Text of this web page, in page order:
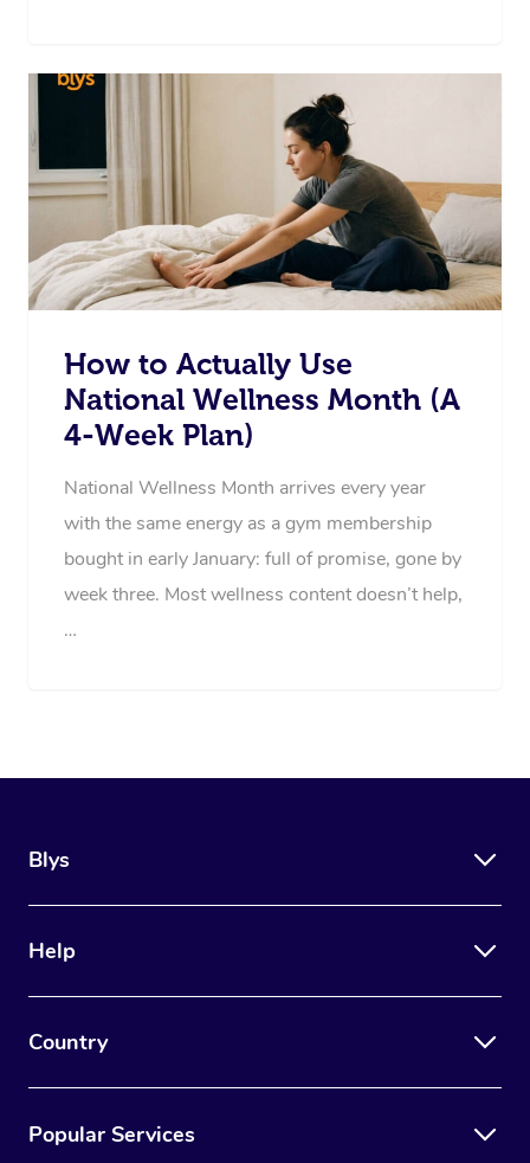
How to Actually Use
National Wellness Month (A
4-Week Plan)
National Wellness Month arrives every year
with the same energy as a gym membership
bought in early January: full of promise, gone by
week three. Most wellness content doesn’t help,
…
Blys
Help
Country
Popular Services